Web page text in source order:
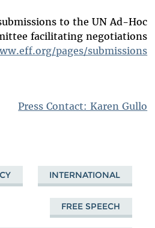
to the UN Ad-Hoc
facilitating negotiations:
pages/submissions
Press Contact: Karen Gullo
INTERNATIONAL
FREE SPEECH